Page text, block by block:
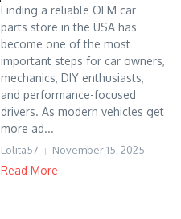
Finding a reliable OEM car
parts store in the USA has
become one of the most
important steps for car owners,
mechanics, DIY enthusiasts,
and performance-focused
drivers. As modern vehicles get
more ad...
Lolita57 November 15, 2025
Read More